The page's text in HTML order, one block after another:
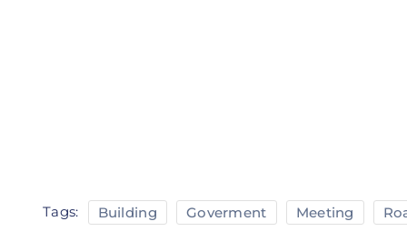
Tags: Building Goverment Meeting